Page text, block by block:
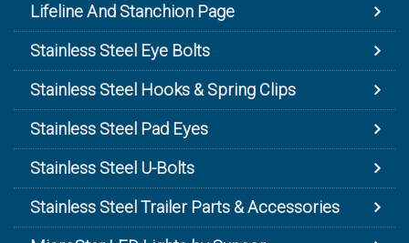
Lifeline And Stanchion Page
Stainless Steel Eye Bolts
Stainless Steel Hooks & Spring Clips
Stainless Steel Pad Eyes
Stainless Steel U-Bolts
Stainless Steel Trailer Parts & Accessories